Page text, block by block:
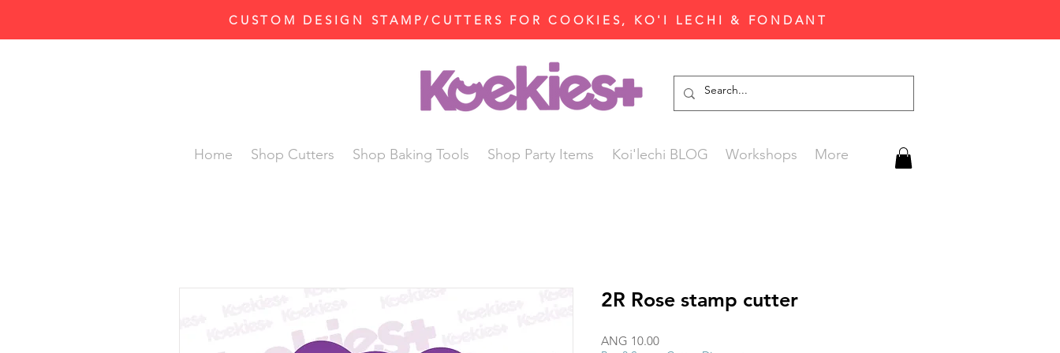
CUSTOM DESIGN STAMP/CUTTERS FOR COOKIES, KO'I LECHI & FONDANT
Home Shop Cutters Shop Baking Tools Shop Party Items Koi'lechi BLOG Workshops More
2R Rose stamp cutter
ANG 10.00Price